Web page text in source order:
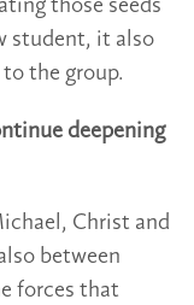
those seeds
student, it also
the group.
deepening
Christ and
between
forces that